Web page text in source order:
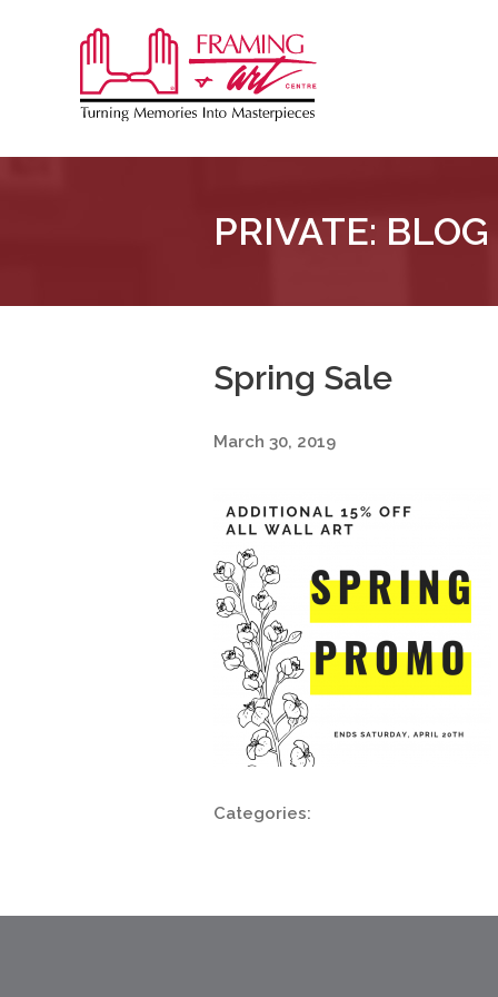
&
PRIVATE: BLOG
Spring Sale
March 30, 2019
Categories: